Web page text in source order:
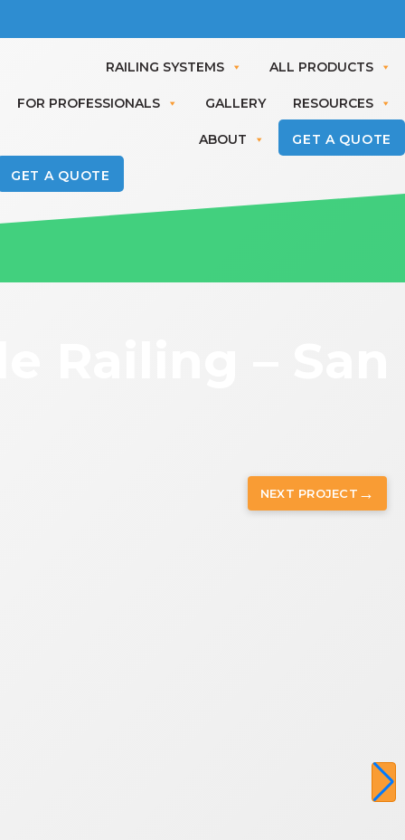
RAILING SYSTEMS ALL PRODUCTS
FOR PROFESSIONALS GALLERY RESOURCES
ABOUT GET A QUOTE
GET A QUOTE
NEXT PROJECT →